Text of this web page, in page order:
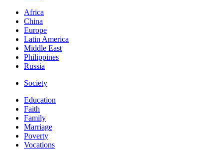
Africa
China
Europe
Latin America
Middle East
Philippines
Russia
Society
Education
Faith
Family
Marriage
Poverty
Vocations